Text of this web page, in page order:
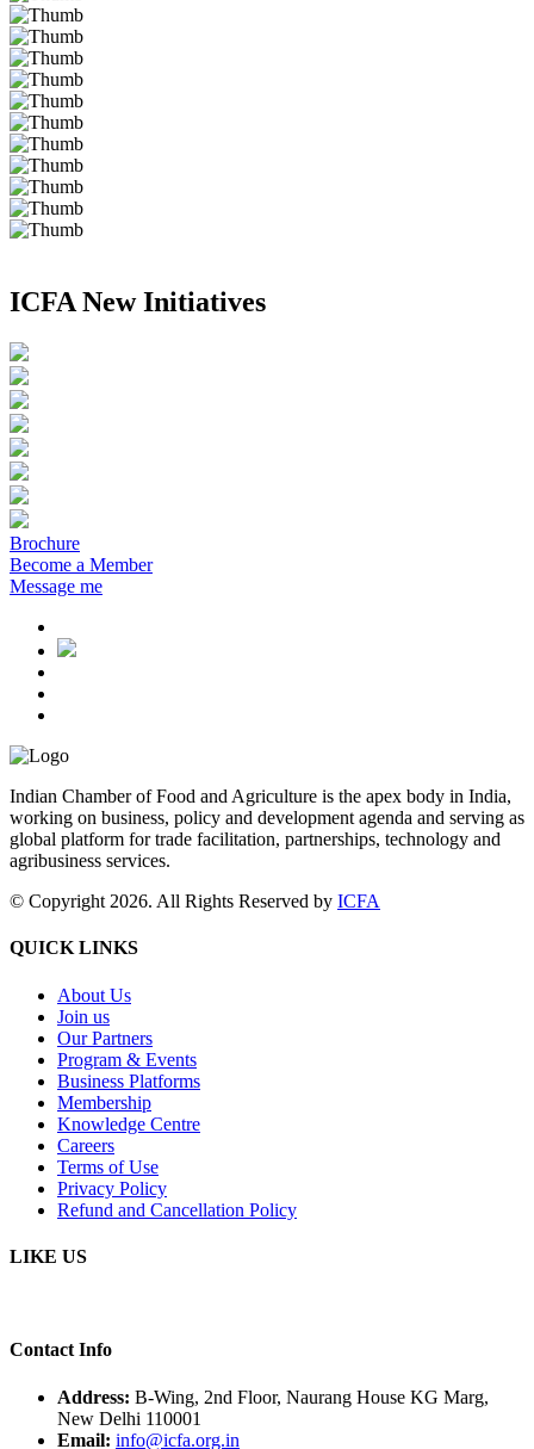
ICFA New Initiatives
Brochure
Become a Member
Message me
Indian Chamber of Food and Agriculture is the apex body in India,
working on business, policy and development agenda and serving as
global platform for trade facilitation, partnerships, technology and
agribusiness services.
© Copyright 2026. All Rights Reserved by ICFA
QUICK LINKS
About Us
Join us
Our Partners
Program & Events
Business Platforms
Membership
Knowledge Centre
Careers
Terms of Use
Privacy Policy
Refund and Cancellation Policy
LIKE US
Contact Info
Address: B-Wing, 2nd Floor, Naurang House KG Marg,
New Delhi 110001
Email: info@icfa.org.in